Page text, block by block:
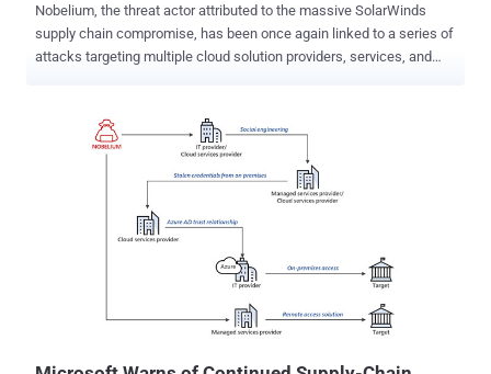
Nobelium, the threat actor attributed to the massive SolarWinds
supply chain compromise, has been once again linked to a series of
attacks targeting multiple cloud solution providers, services, and
disclosures. The intrusions, which are being tracked by Mandiant
under two different activity clusters UNC3004 and UNC2652, are
both associated with UNC2452, an uncategorized threat group that
has since been tied to the Russian intelligence service. UNC2652, in
particular, has been observed targeting diplomatic entities with
phishing emails containing HTML attachments with malicious
JavaScript, ultimately dropping a Cobalt Strike Beacon onto the
included theft of data relevant to Russian interests," Mandiant
researchers Luke Jenkins, Sarah Hawley, Parnian Najafi, and Doug